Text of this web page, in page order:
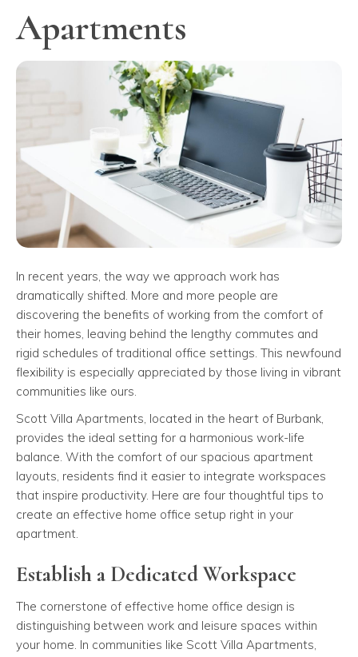
Apartments
In recent years, the way we approach work has
dramatically shifted. More and more people are
discovering the benefits of working from the comfort of
their homes, leaving behind the lengthy commutes and
rigid schedules of traditional office settings. This newfound
flexibility is especially appreciated by those living in vibrant
communities like ours.
Scott Villa Apartments, located in the heart of Burbank,
provides the ideal setting for a harmonious work-life
balance. With the comfort of our spacious apartment
layouts, residents find it easier to integrate workspaces
that inspire productivity. Here are four thoughtful tips to
create an effective home office setup right in your
apartment.
Establish a Dedicated Workspace
The cornerstone of effective home office design is
distinguishing between work and leisure spaces within
your home. In communities like Scott Villa Apartments,